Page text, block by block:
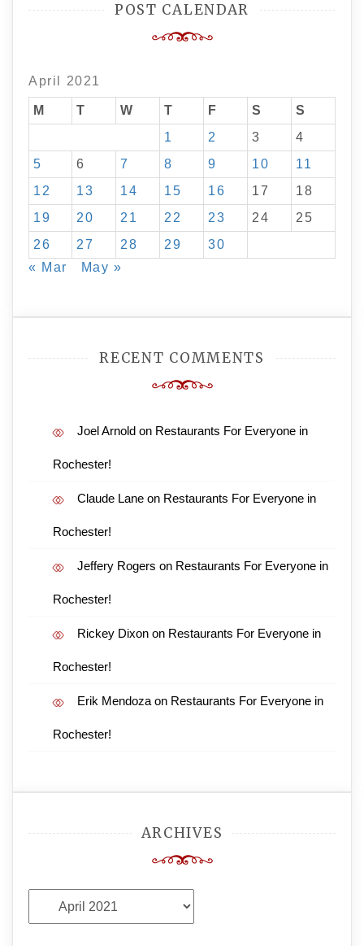
POST CALENDAR
April 2021
M T W T F S
S
1
2 3
4
5
6 7 8 9 10
11
12
13 14 15 16 17
18
19
20 21 22 23 24
25
26
27 28 29
30
« Mar
May »
RECENT COMMENTS
Joel Arnold on Restaurants For Everyone in
Rochester!
Claude Lane on Restaurants For Everyone in
Rochester!
Jeffery Rogers on Restaurants For Everyone in
Rochester!
Rickey Dixon on Restaurants For Everyone in
Rochester!
Erik Mendoza on Restaurants For Everyone in
Rochester!
ARCHIVES
Archives